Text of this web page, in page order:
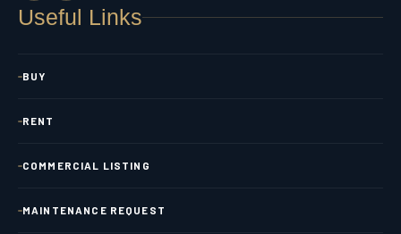
Useful Links
BUY
RENT
COMMERCIAL LISTING
MAINTENANCE REQUEST